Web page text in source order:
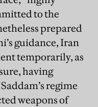
to the
prepared
guidance, Iran
temporarily, as
having
regime
weapons of